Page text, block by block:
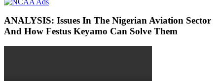
ANALYSIS: Issues In The Nigerian Aviation Sector
And How Festus Keyamo Can Solve Them